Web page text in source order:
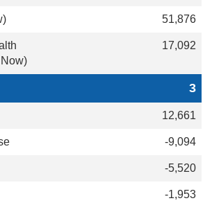
51,876
17,092
3
12,661
-9,094
-5,520
-1,953